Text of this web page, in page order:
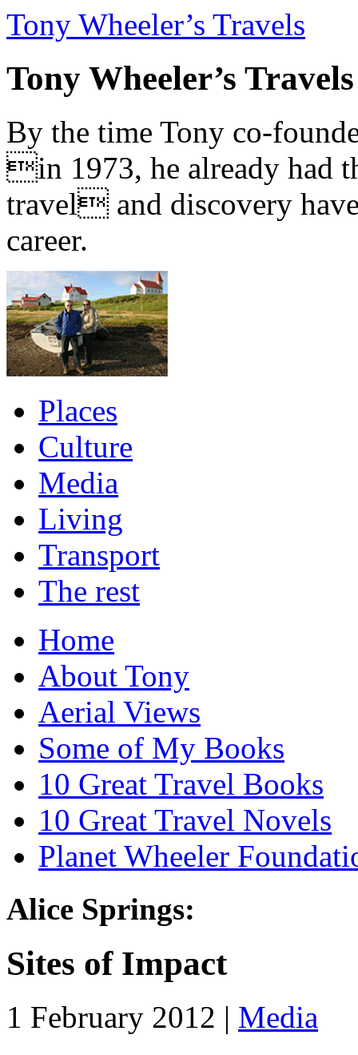
Tony Wheeler’s Travels
Tony Wheeler’s Travels
By the time Tony co-
in 1973, he already had
travel and discovery
career.
Places
Culture
Media
Living
Transport
The rest
Home
About Tony
Aerial Views
Some of My Books
10 Great Travel Books
10 Great Travel Novels
Planet Wheeler
Alice Springs:
Sites of Impact
1 February 2012 | Media